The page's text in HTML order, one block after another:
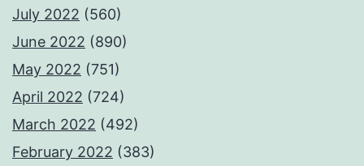
July 2022 (560)
June 2022 (890)
May 2022 (751)
April 2022 (724)
March 2022 (492)
February 2022 (383)